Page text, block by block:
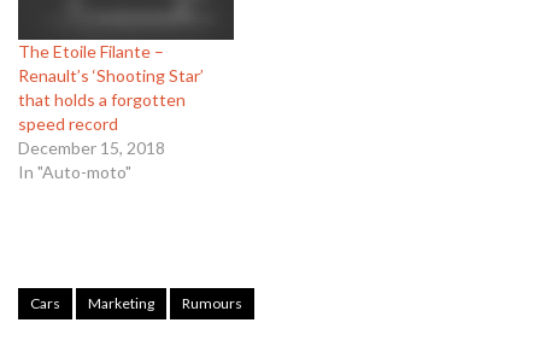
The Etoile Filante –
Renault’s ‘Shooting Star’
that holds a forgotten
speed record
December 15, 2018
In "Auto-moto"
Cars Marketing Rumours